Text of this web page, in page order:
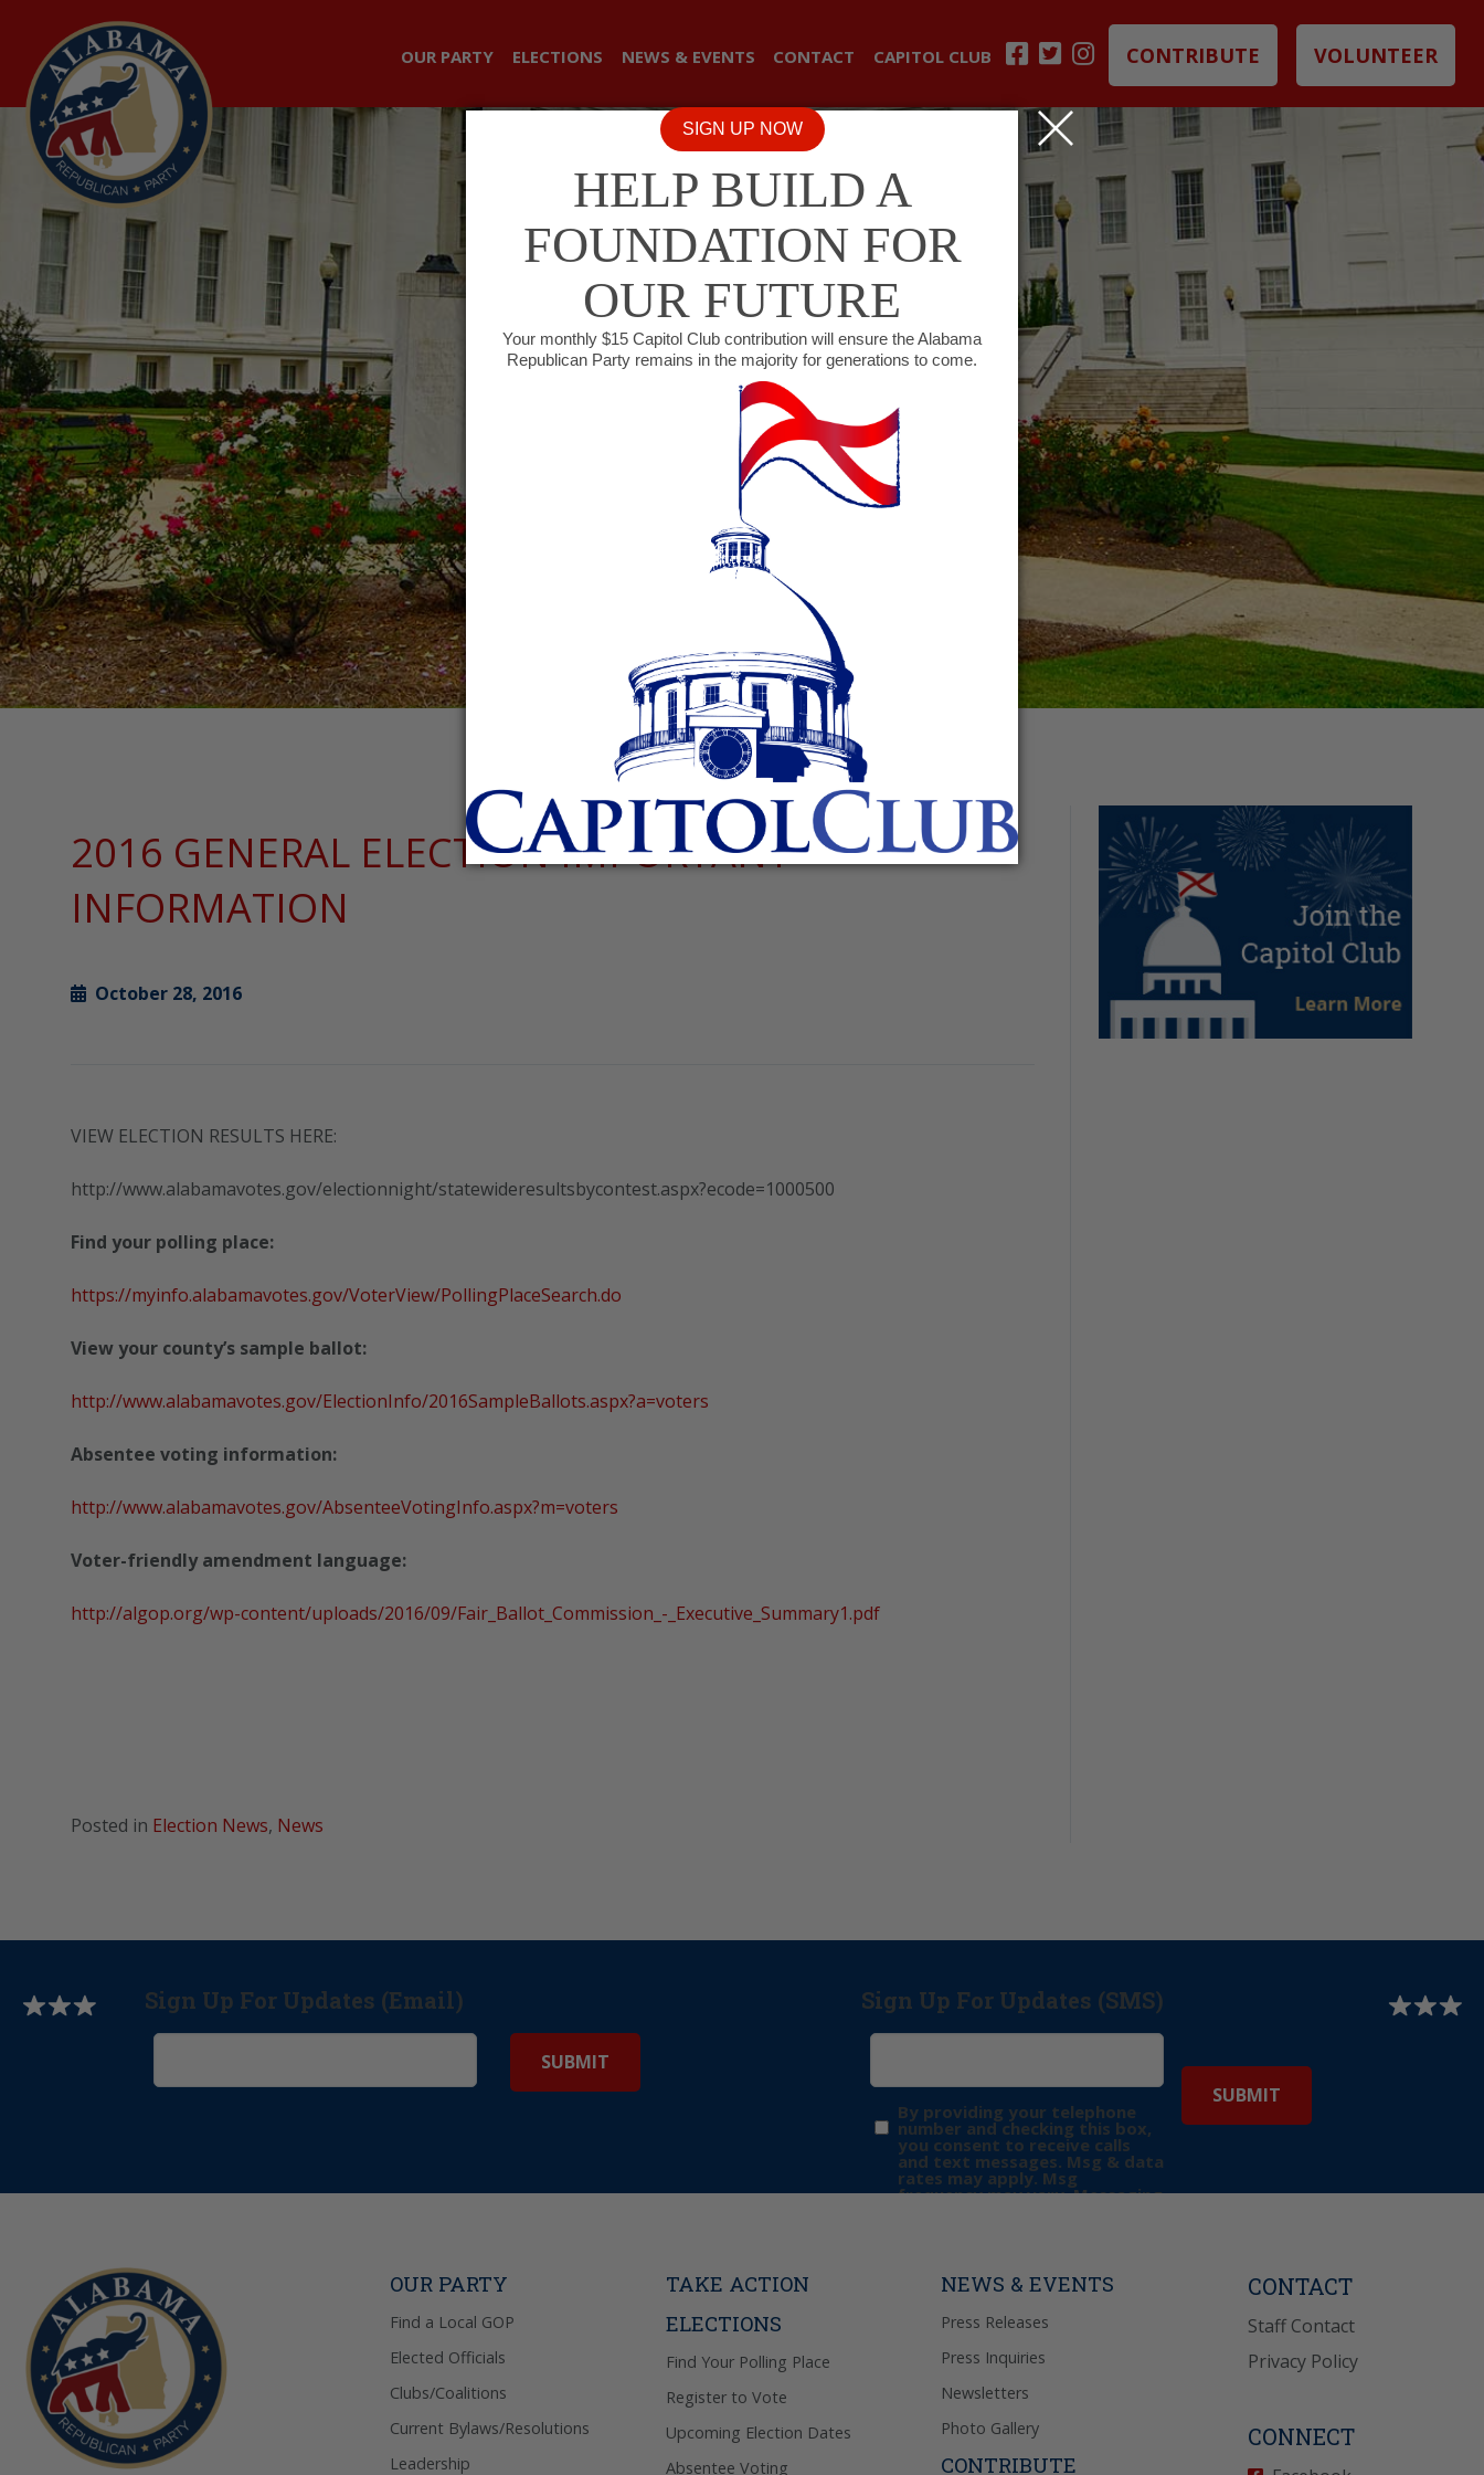
OUR PARTY ELECTIONS NEWS & EVENTS CONTACT CAPITOL CLUB CONTRIBUTE VOLUNTEER
2016 GENERAL ELECTION IMPORTANT
INFORMATION
October 28, 2016
VIEW ELECTION RESULTS HERE:
http://www.alabamavotes.gov/electionnight/statewideresultsbycontest.aspx?ecode=1000500
Find your polling place:
https://myinfo.alabamavotes.gov/VoterView/PollingPlaceSearch.do
View your county’s sample ballot:
http://www.alabamavotes.gov/ElectionInfo/2016SampleBallots.aspx?a=voters
Absentee voting information:
http://www.alabamavotes.gov/AbsenteeVotingInfo.aspx?m=voters
Voter-friendly amendment language:
http://algop.org/wp-content/uploads/2016/09/Fair_Ballot_Commission_-_Executive_Summary1.pdf
Posted in Election News, News
Sign Up For Updates (Email) Sign Up For Updates (SMS)
By providing your telephone
number and checking this box,
you consent to receive calls
and text messages. Msg & data
rates may apply. Msg
frequency may vary. Messaging
OUR PARTY
Find a Local GOP
Elected Officials
Clubs/Coalitions
Current Bylaws/Resolutions
Leadership
TAKE ACTION
ELECTIONS
Find Your Polling Place
Register to Vote
Upcoming Election Dates
Absentee Voting
NEWS & EVENTS
Press Releases
Press Inquiries
Newsletters
Photo Gallery
CONTRIBUTE
CONTACT
Staff Contact
Privacy Policy
CONNECT
SIGN UP NOW
HELP BUILD A
FOUNDATION FOR
OUR FUTURE
Your monthly $15 Capitol Club contribution will ensure the Alabama
Republican Party remains in the majority for generations to come.